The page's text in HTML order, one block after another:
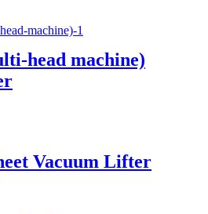
head machine)
Vacuum Lifter